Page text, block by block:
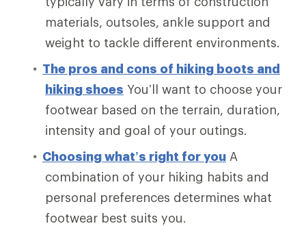
materials, outsoles, ankle support and
weight to tackle different environments.
The pros and cons of hiking boots and
hiking shoes You’ll want to choose your
footwear based on the terrain, duration,
intensity and goal of your outings.
Choosing what’s right for you A
combination of your hiking habits and
personal preferences determines what
footwear best suits you.